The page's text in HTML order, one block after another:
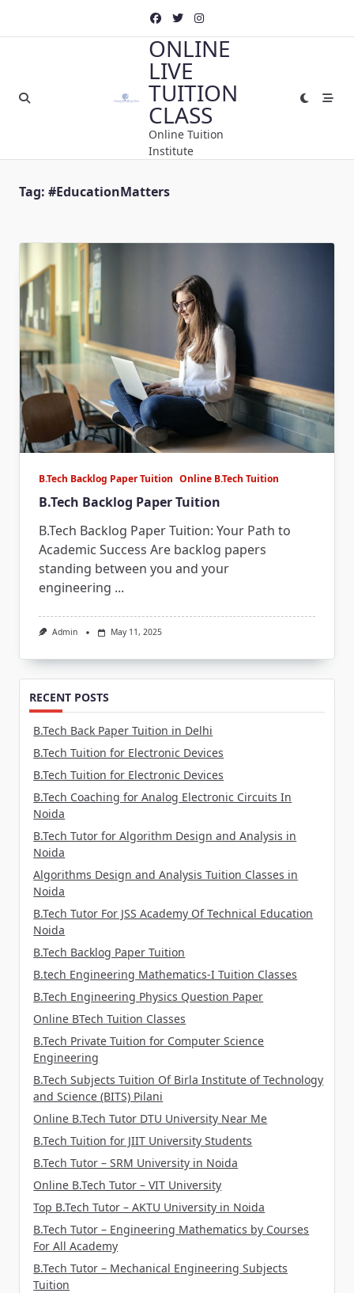
ONLINE
LIVE
TUITION
CLASS
Online Tuition
Institute
Tag: #EducationMatters
B.Tech Backlog Paper Tuition Online B.Tech Tuition
B.Tech Backlog Paper Tuition
B.Tech Backlog Paper Tuition: Your Path to
Academic Success Are backlog papers
standing between you and your
engineering ...
Admin May 11, 2025
RECENT POSTS
B.Tech Back Paper Tuition in Delhi
B.Tech Tuition for Electronic Devices
B.Tech Tuition for Electronic Devices
B.Tech Coaching for Analog Electronic Circuits In
Noida
B.Tech Tutor for Algorithm Design and Analysis in
Noida
Algorithms Design and Analysis Tuition Classes in
Noida
B.Tech Tutor For JSS Academy Of Technical Education
Noida
B.Tech Backlog Paper Tuition
B.tech Engineering Mathematics-I Tuition Classes
B.Tech Engineering Physics Question Paper
Online BTech Tuition Classes
B.Tech Private Tuition for Computer Science
Engineering
B.Tech Subjects Tuition Of Birla Institute of Technology
and Science (BITS) Pilani
Online B.Tech Tutor DTU University Near Me
B.Tech Tuition for JIIT University Students
B.Tech Tutor – SRM University in Noida
Online B.Tech Tutor – VIT University
Top B.Tech Tutor – AKTU University in Noida
B.Tech Tutor – Engineering Mathematics by Courses
For All Academy
B.Tech Tutor – Mechanical Engineering Subjects
Tuition